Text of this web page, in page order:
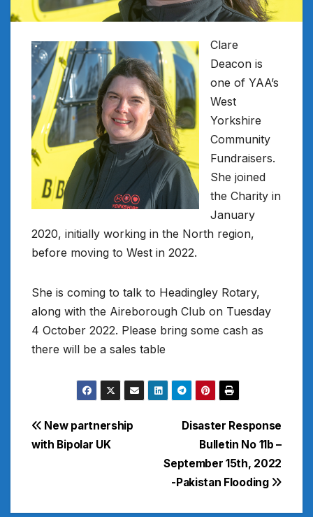
Clare
Deacon is
one of YAA’s
West
Yorkshire
Community
Fundraisers.
She joined
the Charity in
January
2020, initially working in the North region,
before moving to West in 2022.
She is coming to talk to Headingley Rotary,
along with the Aireborough Club on Tuesday
4 October 2022. Please bring some cash as
there will be a sales table
Post
navigation
Disaster Response
Bulletin No 11b –
September 15th, 2022
-Pakistan Flooding
New partnership
with Bipolar UK